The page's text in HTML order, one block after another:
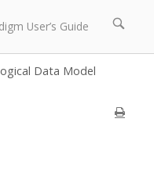
User’s Guide
Open
bar
Data Model